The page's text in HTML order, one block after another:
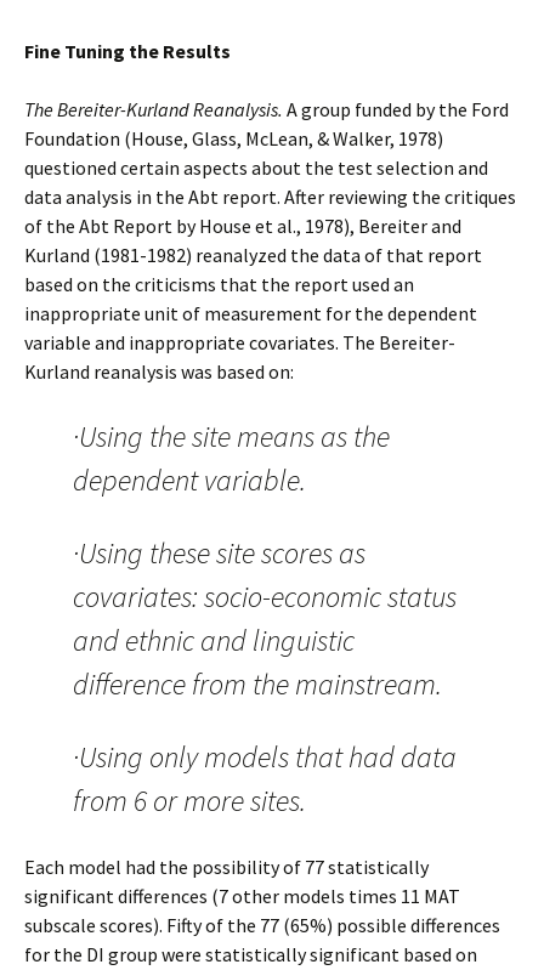
Fine Tuning the Results
The Bereiter-Kurland Reanalysis. A group funded by the Ford
Foundation (House, Glass, McLean, & Walker, 1978)
questioned certain aspects about the test selection and
data analysis in the Abt report. After reviewing the critiques
of the Abt Report by House et al., 1978), Bereiter and
Kurland (1981-1982) reanalyzed the data of that report
based on the criticisms that the report used an
inappropriate unit of measurement for the dependent
variable and inappropriate covariates. The Bereiter-
Kurland reanalysis was based on:
·Using the site means as the
dependent variable.
·Using these site scores as
covariates: socio-economic status
and ethnic and linguistic
difference from the mainstream.
·Using only models that had data
from 6 or more sites.
Each model had the possibility of 77 statistically
significant differences (7 other models times 11 MAT
subscale scores). Fifty of the 77 (65%) possible differences
for the DI group were statistically significant based on